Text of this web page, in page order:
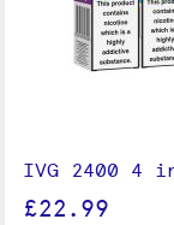
IVG 2400 4
£22.99